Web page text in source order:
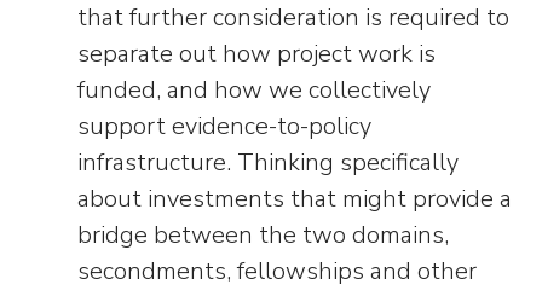
that further consideration is required to
separate out how project work is
funded, and how we collectively
support evidence-to-policy
infrastructure. Thinking specifically
about investments that might provide a
bridge between the two domains,
secondments, fellowships and other